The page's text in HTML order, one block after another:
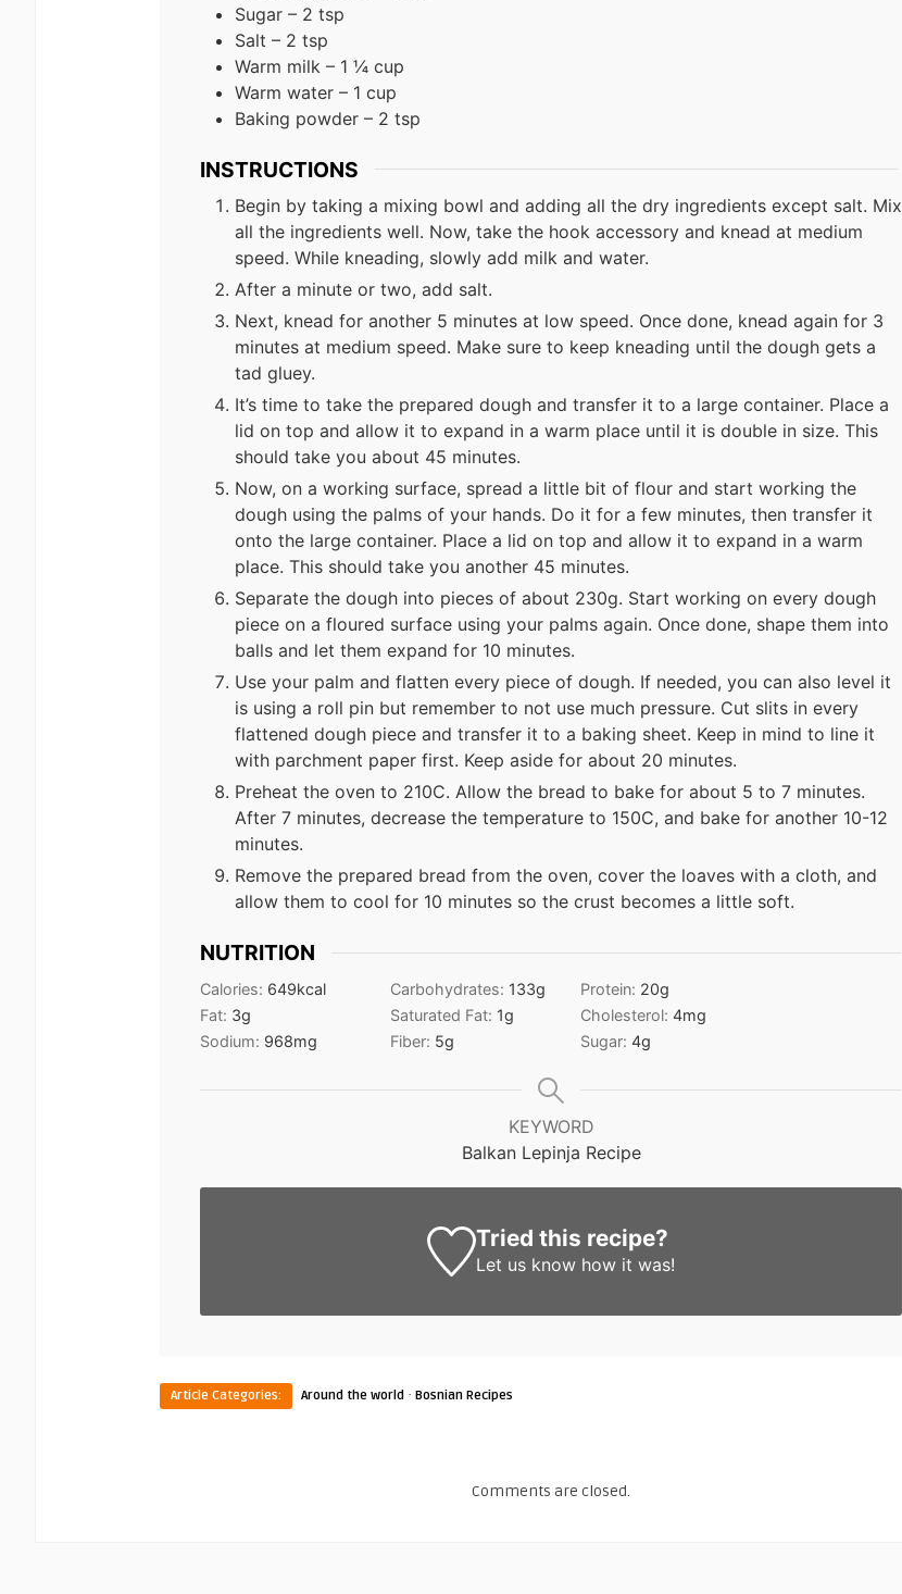
Sugar – 2 tsp
Salt – 2 tsp
Warm milk – 1 ¼ cup
Warm water – 1 cup
Baking powder – 2 tsp
INSTRUCTIONS
Begin by taking a mixing bowl and adding all the dry ingredients except salt. Mix
all the ingredients well. Now, take the hook accessory and knead at medium
speed. While kneading, slowly add milk and water.
After a minute or two, add salt.
Next, knead for another 5 minutes at low speed. Once done, knead again for 3
minutes at medium speed. Make sure to keep kneading until the dough gets a
tad gluey.
It’s time to take the prepared dough and transfer it to a large container. Place a
lid on top and allow it to expand in a warm place until it is double in size. This
should take you about 45 minutes.
Now, on a working surface, spread a little bit of flour and start working the
dough using the palms of your hands. Do it for a few minutes, then transfer it
onto the large container. Place a lid on top and allow it to expand in a warm
place. This should take you another 45 minutes.
Separate the dough into pieces of about 230g. Start working on every dough
piece on a floured surface using your palms again. Once done, shape them into
balls and let them expand for 10 minutes.
Use your palm and flatten every piece of dough. If needed, you can also level it
is using a roll pin but remember to not use much pressure. Cut slits in every
flattened dough piece and transfer it to a baking sheet. Keep in mind to line it
with parchment paper first. Keep aside for about 20 minutes.
Preheat the oven to 210C. Allow the bread to bake for about 5 to 7 minutes.
After 7 minutes, decrease the temperature to 150C, and bake for another 10-12
minutes.
Remove the prepared bread from the oven, cover the loaves with a cloth, and
allow them to cool for 10 minutes so the crust becomes a little soft.
NUTRITION
Calories: 649kcal Carbohydrates: 133g Protein: 20g
Fat: 3g Saturated Fat: 1g Cholesterol: 4mg
Sodium: 968mg Fiber: 5g Sugar: 4g
KEYWORD
Balkan Lepinja Recipe
Tried this recipe?
Let us know how it was!
Article Categories: Around the world · Bosnian Recipes
Comments are closed.